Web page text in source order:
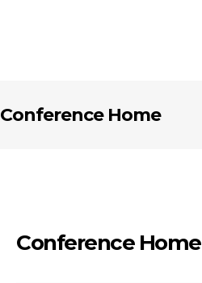
Conference Home
Conference Home